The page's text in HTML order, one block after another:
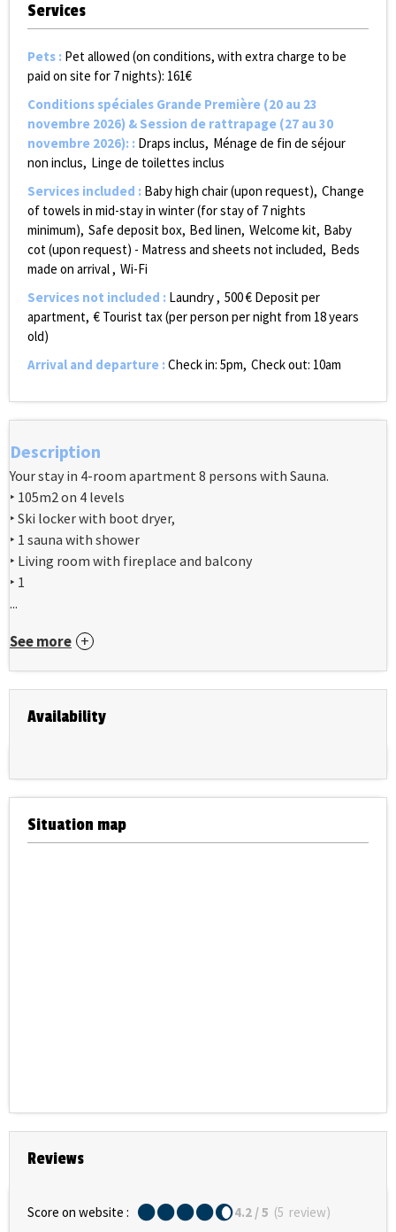
Services
Pets : Pet allowed (on conditions, with extra charge to be
paid on site for 7 nights): 161€
Conditions spéciales Grande Première (20 au 23
novembre 2026) & Session de rattrapage (27 au 30
novembre 2026): : Draps inclus Ménage de fin de séjour
non inclus Linge de toilettes inclus
Services included : Baby high chair (upon request) Change
of towels in mid-stay in winter (for stay of 7 nights
minimum) Safe deposit box Bed linen Welcome kit Baby
cot (upon request) - Matress and sheets not included Beds
made on arrival
Wi-Fi
Services not included : Laundry 500€ Deposit per
apartment € Tourist tax (per person per night from 18 years
old)
Arrival and departure :Check in: 5pm Check out: 10am
Description
Your stay in 4-room apartment 8 persons with Sauna.
‣ 105m2 on 4 levels
‣ Ski locker with boot dryer,
‣ 1 sauna with shower
‣ Living room with fireplace and balcony
‣ 1
...
See more
Availability
Situation map
Reviews
Score on website : 4.2 / 5 (5 review)